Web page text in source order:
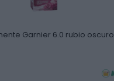
Garnier 6.0 rubio oscuro